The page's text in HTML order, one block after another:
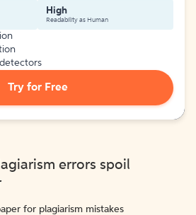
High
Readability as Human
Try for Free
errors spoil
for plagiarism mistakes